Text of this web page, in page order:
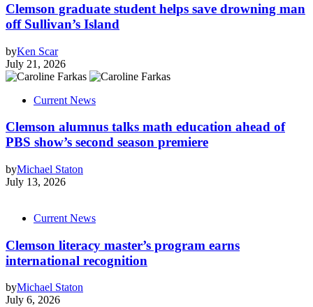
Clemson graduate student helps save drowning man
off Sullivan’s Island
byKen Scar
July 21, 2026
Current News
Clemson alumnus talks math education ahead of
PBS show’s second season premiere
byMichael Staton
July 13, 2026
Current News
Clemson literacy master’s program earns
international recognition
byMichael Staton
July 6, 2026